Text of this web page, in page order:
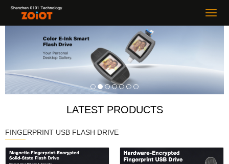
LATEST PRODUCTS
FINGERPRINT USB FLASH DRIVE